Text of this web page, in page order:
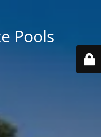
Pools